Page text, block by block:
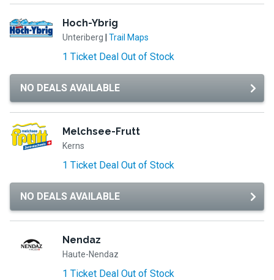
Hoch-Ybrig
Unteriberg Trail Maps
1 Ticket Deal Out of Stock
NO DEALS AVAILABLE
Melchsee-Frutt
Kerns
1 Ticket Deal Out of Stock
NO DEALS AVAILABLE
Nendaz
Haute-Nendaz
1 Ticket Deal Out of Stock